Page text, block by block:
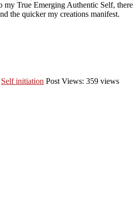
my True Emerging Authentic Self, there
the quicker my creations manifest.
Self initiation Post Views: 359 views